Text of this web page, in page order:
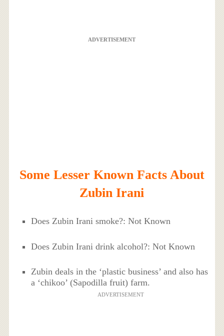
ADVERTISEMENT
Some Lesser Known Facts About
Zubin Irani
Does Zubin Irani smoke?: Not Known
Does Zubin Irani drink alcohol?: Not Known
Zubin deals in the ‘plastic business’ and also has
a ‘chikoo’ (Sapodilla fruit) farm.
ADVERTISEMENT